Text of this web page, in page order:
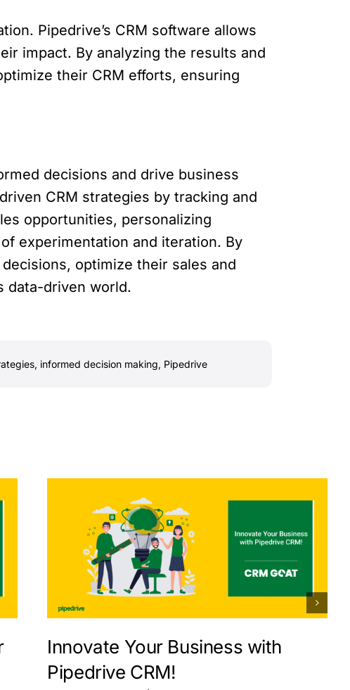
Pipedrive’s CRM software allows
impact. By analyzing the results and
their CRM efforts, ensuring
decisions and drive business
CRM strategies by tracking and
opportunities, personalizing
experimentation and iteration. By
optimize their sales and
data-driven world.
, informed decision making, Pipedrive
Innovate Your Business with
Pipedrive CRM!